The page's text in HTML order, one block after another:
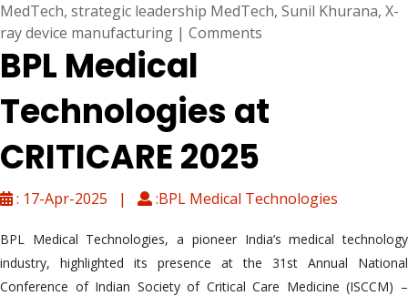
MedTech, strategic leadership MedTech, Sunil Khurana, X-
ray device manufacturing | Comments
BPL Medical
Technologies at
CRITICARE 2025
: 17-Apr-2025 | :BPL Medical Technologies
BPL Medical Technologies, a pioneer India’s medical technology
industry, highlighted its presence at the 31st Annual National
Conference of Indian Society of Critical Care Medicine (ISCCM) –